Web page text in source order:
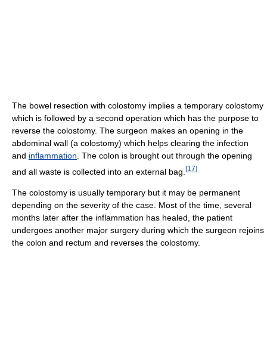
The bowel resection with colostomy implies a temporary colostomy
which is followed by a second operation which has the purpose to
reverse the colostomy. The surgeon makes an opening in the
abdominal wall (a colostomy) which helps clearing the infection
and inflammation . The colon is brought out through the opening
and all waste is collected into an external bag. [17]
The colostomy is usually temporary but it may be permanent
depending on the severity of the case. Most of the time, several
months later after the inflammation has healed, the patient
undergoes another major surgery during which the surgeon rejoins
the colon and rectum and reverses the colostomy.